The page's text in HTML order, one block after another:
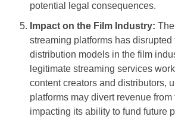
potential legal consequences.
Impact on the Film Industry:
streaming platforms has disrupted
distribution models in the film
legitimate streaming services
content creators and distributors,
platforms may divert revenue from
impacting its ability to fund future